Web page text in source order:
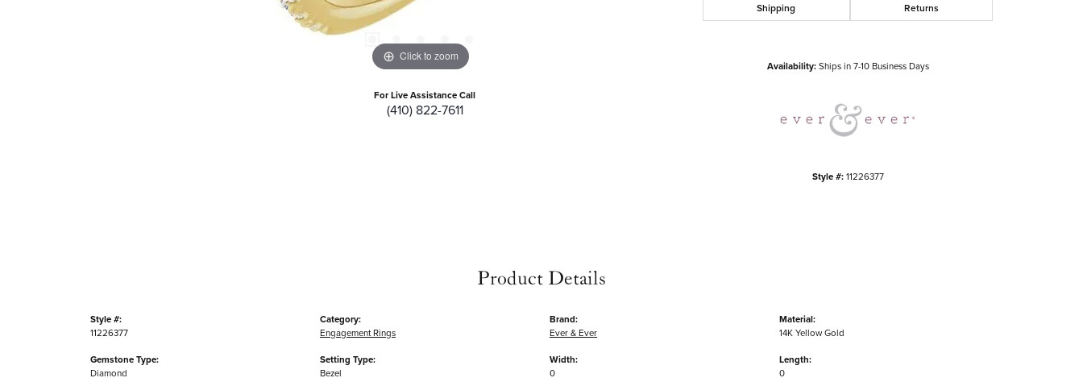
Click to zoom
For Live Assistance Call
(410) 822-7611
Shipping Returns
Availability: Ships in 7-10 Business Days
Style #: 11226377
Product Details
Style #:
11226377
Gemstone Type:
Diamond
Category:
Engagement Rings
Setting Type:
Bezel
Brand:
Ever & Ever
Width:
0
Material:
14K Yellow Gold
Length:
0